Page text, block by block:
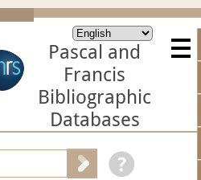
Pascal and
Francis
Bibliographic
Databases